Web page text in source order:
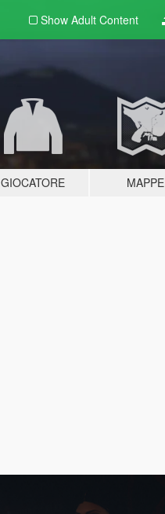
Show Adult Content
GIOCATORE MAPPE